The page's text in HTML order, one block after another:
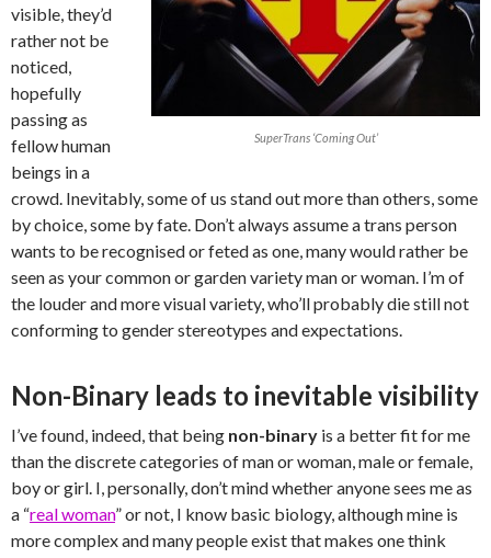
SuperTrans ‘Coming Out’
visible, they’d
rather not be
noticed,
hopefully
passing as
fellow human
beings in a
crowd. Inevitably, some of us stand out more than others, some
by choice, some by fate. Don’t always assume a trans person
wants to be recognised or feted as one, many would rather be
seen as your common or garden variety man or woman. I’m of
the louder and more visual variety, who’ll probably die still not
conforming to gender stereotypes and expectations.
Non-Binary leads to inevitable visibility
I’ve found, indeed, that being non-binary is a better fit for me
than the discrete categories of man or woman, male or female,
boy or girl. I, personally, don’t mind whether anyone sees me as
a “real woman” or not, I know basic biology, although mine is
more complex and many people exist that makes one think